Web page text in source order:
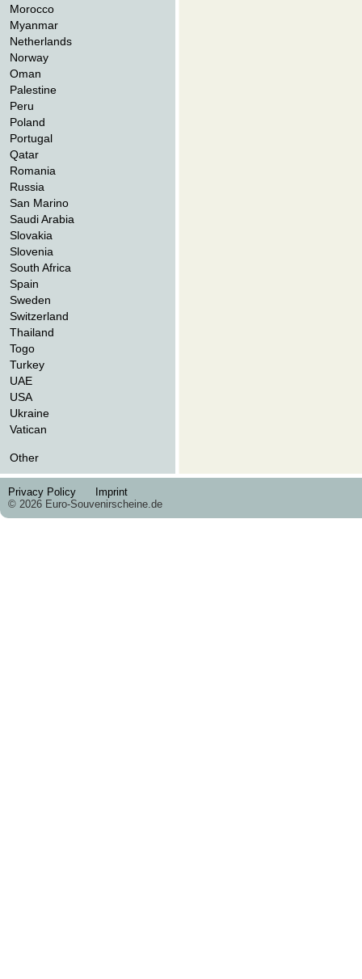
Morocco
Myanmar
Netherlands
Norway
Oman
Palestine
Peru
Poland
Portugal
Qatar
Romania
Russia
San Marino
Saudi Arabia
Slovakia
Slovenia
South Africa
Spain
Sweden
Switzerland
Thailand
Togo
Turkey
UAE
USA
Ukraine
Vatican
Other
Privacy Policy
Imprint
© 2026 Euro-Souvenirscheine.de